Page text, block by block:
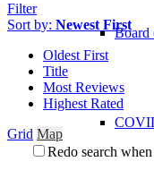
Board
Filter
Sort by: Newest First
Oldest First
Title
Most Reviews
Highest Rated
Grid Map
Redo search